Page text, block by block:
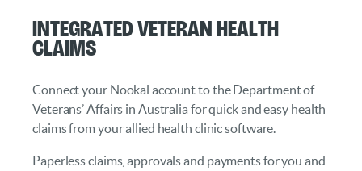
Integrated Veteran Health
Claims
Connect your Nookal account to the Department of
Veterans’ Affairs in Australia for quick and easy health
claims from your allied health clinic software.
Paperless claims, approvals and payments for you and